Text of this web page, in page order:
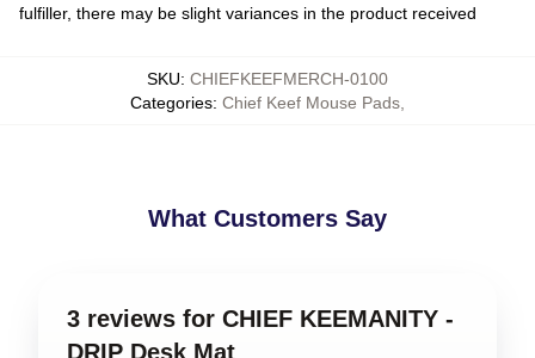
fulfiller, there may be slight variances in the product received
SKU: CHIEFKEEFMERCH-0100
Categories: Chief Keef Mouse Pads
What Customers Say
3 reviews for CHIEF KEEMANITY -
DRIP Desk Mat